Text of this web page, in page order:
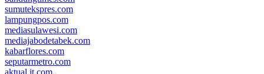
sumutekspres.com
lampungpos.com
mediasulawesi.com
mediajabodetabek.com
kabarflores.com
seputarmetro.com
aktual.it.com